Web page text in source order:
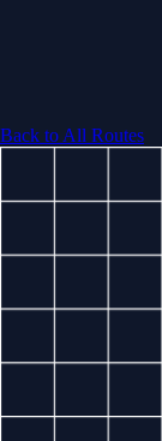
Back to All Routes